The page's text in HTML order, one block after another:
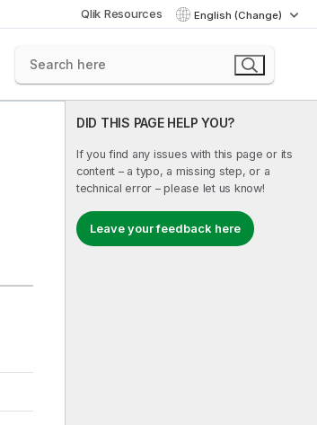
Qlik Resources English (Change)
DID THIS PAGE HELP YOU?
If you find any issues with this page or its
content – a typo, a missing step, or a
technical error – please let us know!
Leave your feedback here